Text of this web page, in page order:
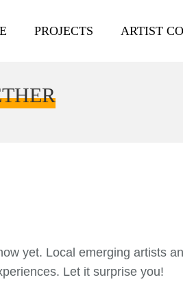
PROJECTS ARTIST
yet. Local emerging artists
Let it surprise you!